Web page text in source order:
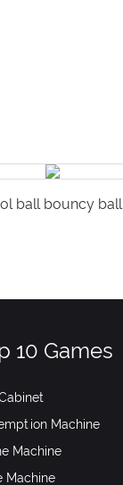
ball bouncy ball
10 Games
Machine
Machine
Machine